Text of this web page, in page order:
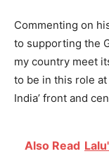
Commenting on
to supporting the
my country meet
to be in this role at
India’ front and
Also Read